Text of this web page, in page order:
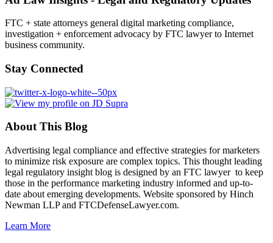
FTC + state attorneys general digital marketing compliance,
investigation + enforcement advocacy by FTC lawyer to Internet
business community.
Stay Connected
About This Blog
Advertising legal compliance and effective strategies for marketers
to minimize risk exposure are complex topics. This thought leading
legal regulatory insight blog is designed by an FTC lawyer to keep
those in the performance marketing industry informed and up-to-
date about emerging developments. Website sponsored by Hinch
Newman LLP and FTCDefenseLawyer.com.
Learn More